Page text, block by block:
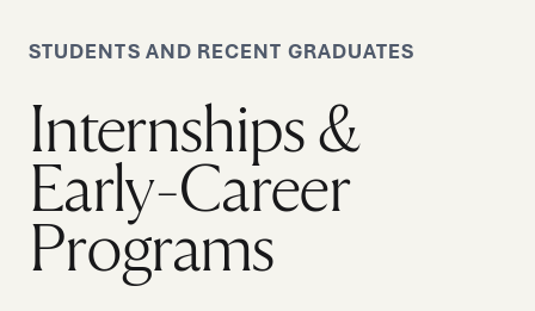
STUDENTS AND RECENT GRADUATES
Internships &
Early-Career
Programs